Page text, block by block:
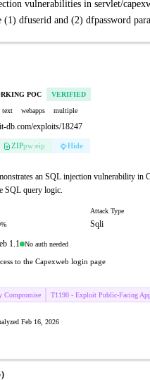
vulnerabilities in servlet/
(1) dfuserid and (2) dfpassword
POC VERIFIED
text webapps multiple
db.com/exploits/18247
ZIPpw:eip Hide
an SQL injection vulnerability in
SQL query logic.
Attack Type
Sqli
1.1 No auth needed
to the Capexweb login page
Compromise
T1190 - Exploit Public-Facing
Feb 16, 2026